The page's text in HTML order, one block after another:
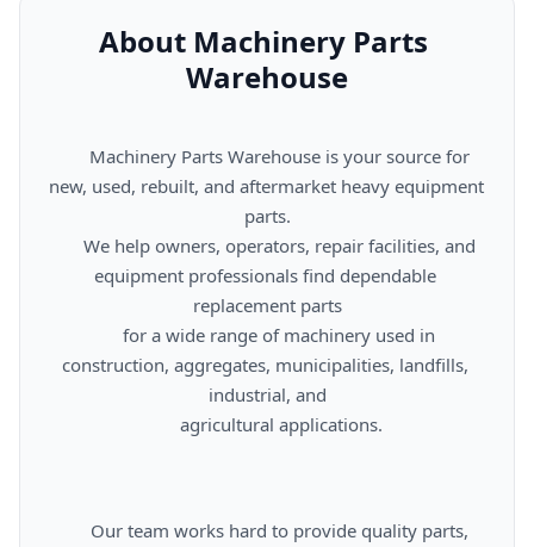
About Machinery Parts
Warehouse
new, used, rebuilt, and aftermarket heavy equipment
parts.
equipment professionals find dependable
replacement parts
construction, aggregates, municipalities, landfills,
industrial, and